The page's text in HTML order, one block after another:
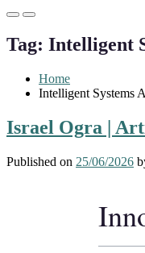
Primary
for
Mobile
Primary
for
Desktop
Tag: Intelligent
Home
Intelligent Systems
Israel Ogra |
Published on 25/06/2026